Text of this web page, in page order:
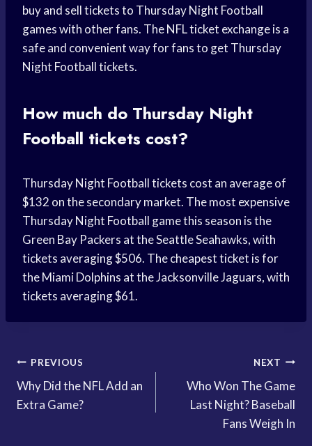
buy and sell tickets to Thursday Night Football
games with other fans. The NFL ticket exchange is a
safe and convenient way for fans to get Thursday
Night Football tickets.
How much do Thursday Night
Football tickets cost?
Thursday Night Football tickets cost an average of
$132 on the secondary market. The most expensive
Thursday Night Football game this season is the
Green Bay Packers at the Seattle Seahawks, with
tickets averaging $506. The cheapest ticket is for
the Miami Dolphins at the Jacksonville Jaguars, with
tickets averaging $61.
Post
navigation
PREVIOUS
Why Did the NFL Add an
Extra Game?
NEXT
Who Won The Game
Last Night? Baseball
Fans Weigh In